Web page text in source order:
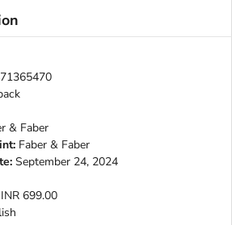
& Faber
Faber & Faber
September 24, 2024